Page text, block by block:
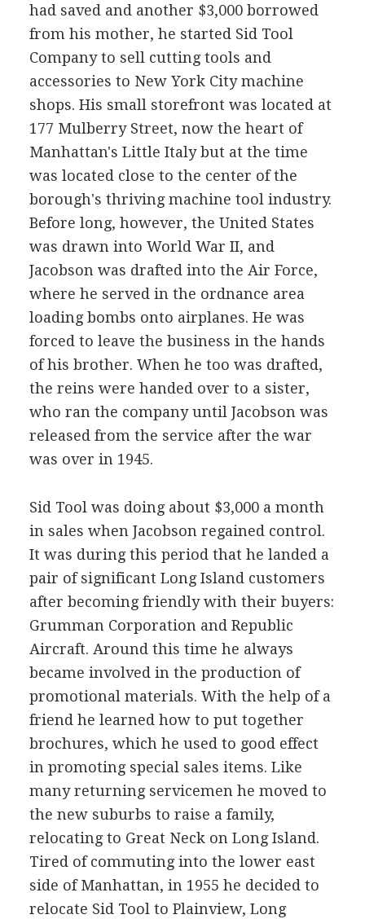
had saved and another $3,000 borrowed
from his mother, he started Sid Tool
Company to sell cutting tools and
accessories to New York City machine
shops. His small storefront was located at
177 Mulberry Street, now the heart of
Manhattan's Little Italy but at the time
was located close to the center of the
borough's thriving machine tool industry.
Before long, however, the United States
was drawn into World War II, and
Jacobson was drafted into the Air Force,
where he served in the ordnance area
loading bombs onto airplanes. He was
forced to leave the business in the hands
of his brother. When he too was drafted,
the reins were handed over to a sister,
who ran the company until Jacobson was
released from the service after the war
was over in 1945.
Sid Tool was doing about $3,000 a month
in sales when Jacobson regained control.
It was during this period that he landed a
pair of significant Long Island customers
after becoming friendly with their buyers:
Grumman Corporation and Republic
Aircraft. Around this time he always
became involved in the production of
promotional materials. With the help of a
friend he learned how to put together
brochures, which he used to good effect
in promoting special sales items. Like
many returning servicemen he moved to
the new suburbs to raise a family,
relocating to Great Neck on Long Island.
Tired of commuting into the lower east
side of Manhattan, in 1955 he decided to
relocate Sid Tool to Plainview, Long